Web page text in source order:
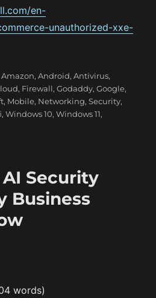
en-
unauthorized-xxe-
Amazon,Android,Antivirus,
, Firewall,Godaddy,Google,
, Mobile, Networking,Security,
,Windows 10,Windows 11,
AI Security
Business
words)